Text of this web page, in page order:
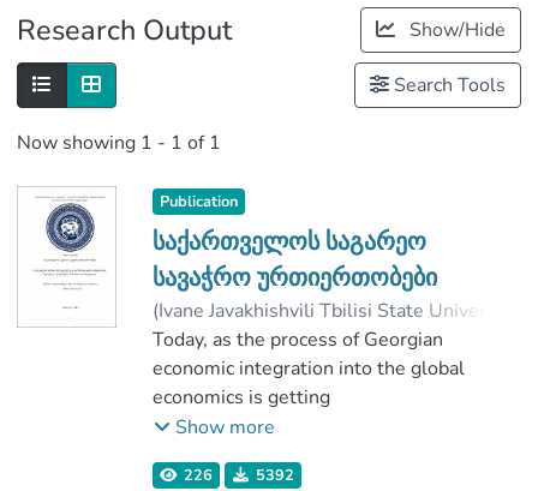
Research Output Show/Hide
Search Tools
Now showing 1 - 1 of 1
Publication
საქართველოს საგარეო
სავაჭრო ურთიერთობები
(Ivane Javakhishvili Tbilisi State University
2019) დოლიძე, ხატია
;
სამადაშვილი, უშანგი
;
Faculty of Economics and Business
Ivane Javakhishvili Tbilisi State University
Today, as the process of Georgian
economic integration into the global
economics is getting
more and more active, it’s even more
of the foreign
Show more
226 5392